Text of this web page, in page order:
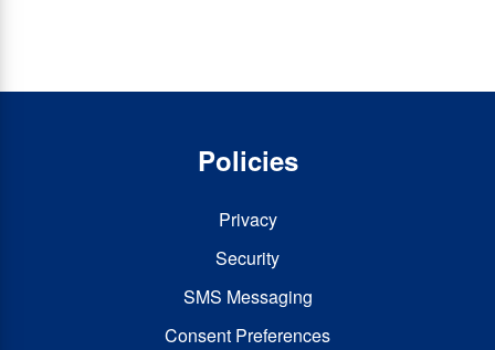
Policies
Privacy
Security
SMS Messaging
Consent Preferences